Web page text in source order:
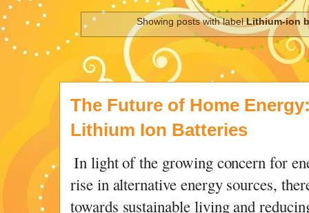
Showing posts with labelLithium-ion
The Future of Home
Lithium Ion Batteries
In light of the growing concern for
rise in alternative energy sources,
towards sustainable living and